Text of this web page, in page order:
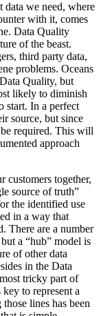
we need, where
with it, comes
Data Quality
of the beast.
third party data,
problems. Oceans
Quality, but
likely to diminish
start. In a perfect
source, but since
required. This will
approach
customers together,
source of truth”
the identified use
in a way that
There are a number
a “hub” model is
of other data
in the Data
tricky part of
to represent a
lines has been